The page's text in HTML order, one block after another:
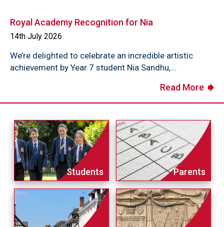
Royal Academy Recognition for Nia
14th July 2026
We’re delighted to celebrate an incredible artistic
achievement by Year 7 student Nia Sandhu,...
Read More
Students Parents